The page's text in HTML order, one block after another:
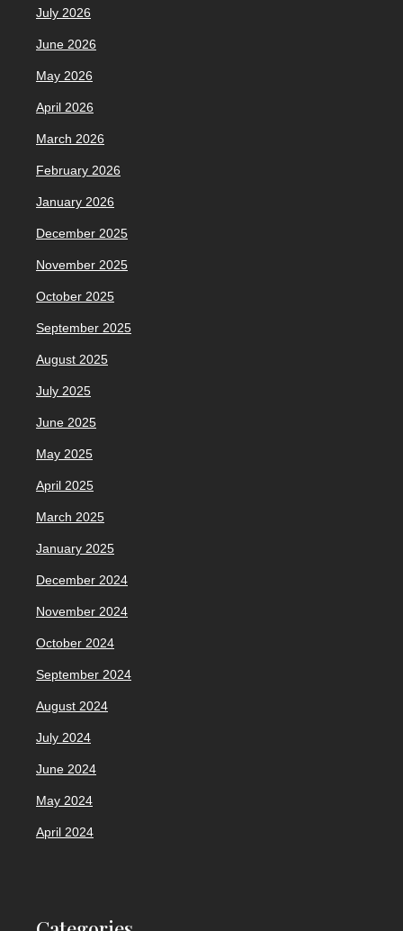
July 2026
June 2026
May 2026
April 2026
March 2026
February 2026
January 2026
December 2025
November 2025
October 2025
September 2025
August 2025
July 2025
June 2025
May 2025
April 2025
March 2025
January 2025
December 2024
November 2024
October 2024
September 2024
August 2024
July 2024
June 2024
May 2024
April 2024